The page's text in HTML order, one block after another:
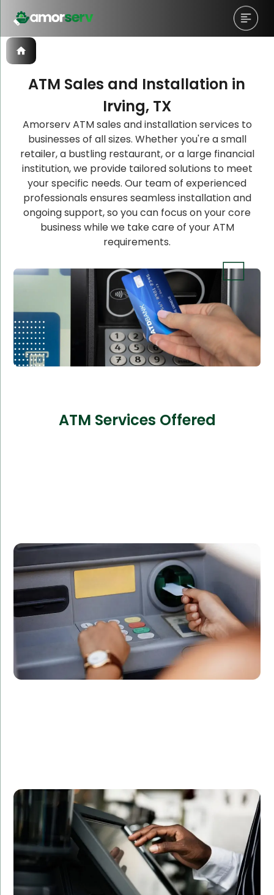
ATM Sales and Installation in
Irving, TX
Amorserv ATM sales and installation services to
businesses of all sizes. Whether you're a small
retailer, a bustling restaurant, or a large financial
institution, we provide tailored solutions to meet
your specific needs. Our team of experienced
professionals ensures seamless installation and
ongoing support, so you can focus on your core
business while we take care of your ATM
requirements.
ATM Services Offered
Let’s Schedule A Discovery
Meeting!
Let’s Schedule A Discovery
Meeting!